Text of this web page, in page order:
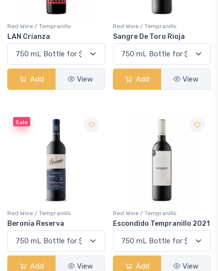
Red Wine / Tempranillo
LAN Crianza
Add View
Red Wine / Tempranillo
Sangre De Toro Rioja
Add View
Sale
Red Wine / Tempranillo
Beronia Reserva
Add View
Red Wine / Tempranillo
Escondido Tempranillo 2021
Add View